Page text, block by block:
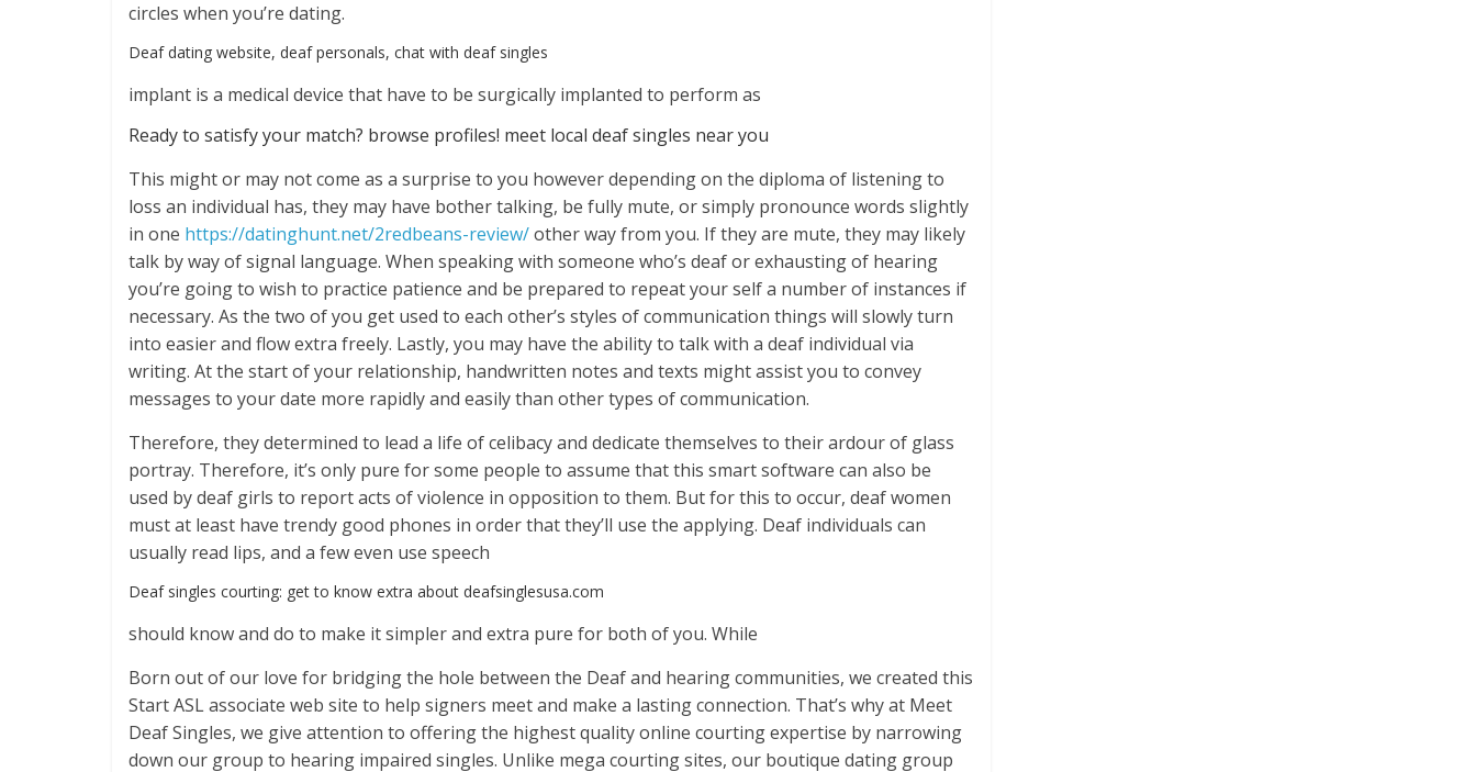
circles when you’re dating.
Deaf dating website, deaf personals, chat with deaf singles
implant is a medical device that have to be surgically implanted to perform as
Ready to satisfy your match? browse profiles! meet local deaf singles near you
This might or may not come as a surprise to you however depending on the diploma of listening to
loss an individual has, they may have bother talking, be fully mute, or simply pronounce words slightly
in one https://datinghunt.net/2redbeans-review/other way from you. If they are mute, they may likely
talk by way of signal language. When speaking with someone who’s deaf or exhausting of hearing
you’re going to wish to practice patience and be prepared to repeat your self a number of instances if
necessary. As the two of you get used to each other’s styles of communication things will slowly turn
into easier and flow extra freely. Lastly, you may have the ability to talk with a deaf individual via
writing. At the start of your relationship, handwritten notes and texts might assist you to convey
messages to your date more rapidly and easily than other types of communication.
Therefore, they determined to lead a life of celibacy and dedicate themselves to their ardour of glass
portray. Therefore, it’s only pure for some people to assume that this smart software can also be
used by deaf girls to report acts of violence in opposition to them. But for this to occur, deaf women
must at least have trendy good phones in order that they’ll use the applying. Deaf individuals can
usually read lips, and a few even use speech
Deaf singles courting: get to know extra about deafsinglesusa.com
should know and do to make it simpler and extra pure for both of you. While
Born out of our love for bridging the hole between the Deaf and hearing communities, we created this
Start ASL associate web site to help signers meet and make a lasting connection. That’s why at Meet
Deaf Singles, we give attention to offering the highest quality online courting expertise by narrowing
down our group to hearing impaired singles. Unlike mega courting sites, our boutique dating group